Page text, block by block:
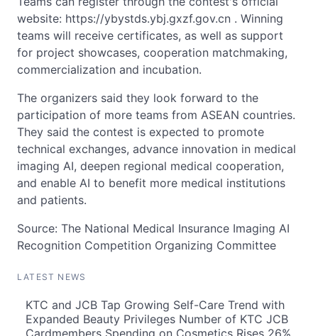
website: https://ybystds.ybj.gxzf.gov.cn . Winning
teams will receive certificates, as well as support
for project showcases, cooperation matchmaking,
commercialization and incubation.
The organizers said they look forward to the
participation of more teams from ASEAN countries.
They said the contest is expected to promote
technical exchanges, advance innovation in medical
imaging AI, deepen regional medical cooperation,
and enable AI to benefit more medical institutions
and patients.
Source: The National Medical Insurance Imaging AI
Recognition Competition Organizing Committee
LATEST NEWS
KTC and JCB Tap Growing Self-Care Trend with
Expanded Beauty Privileges Number of KTC JCB
Cardmembers Spending on Cosmetics Rises 26%